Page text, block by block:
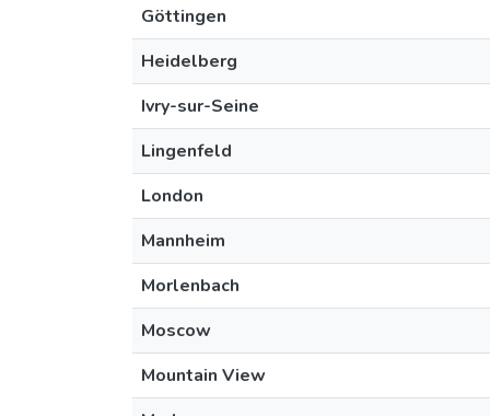
Göttingen
Heidelberg
Ivry-sur-Seine
Lingenfeld
London
Mannheim
Morlenbach
Moscow
Mountain View